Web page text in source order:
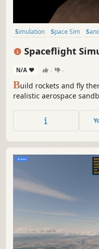
Simulation Space Sim
Spaceflight
N/A - -
Build rockets and fly
realistic aerospace
alien worlds, and get